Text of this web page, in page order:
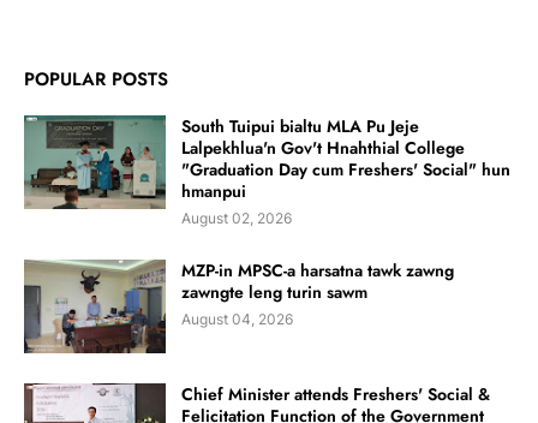
POPULAR POSTS
South Tuipui bialtu MLA Pu Jeje
Lalpekhlua'n Gov't Hnahthial College
"Graduation Day cum Freshers' Social" hun
hmanpui
August 02, 2026
MZP-in MPSC-a harsatna tawk zawng
zawngte leng turin sawm
August 04, 2026
Chief Minister attends Freshers' Social &
Felicitation Function of the Government